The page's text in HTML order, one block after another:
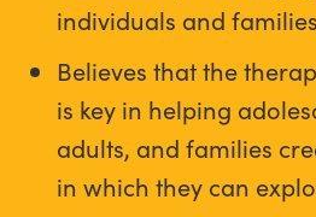
individuals and families
Believes that the
is key in helping
adults, and families
in which they can